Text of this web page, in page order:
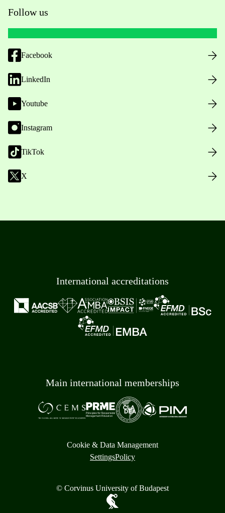
Follow us
Facebook
LinkedIn
Youtube
Instagram
TikTok
X
International accreditations
Main international memberships
Cookie & Data Management
SettingsPolicy
© Corvinus University of Budapest